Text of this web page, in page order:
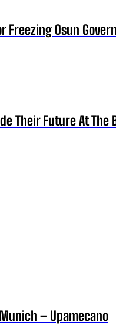
Osun
Their Future At The
– Upamecano